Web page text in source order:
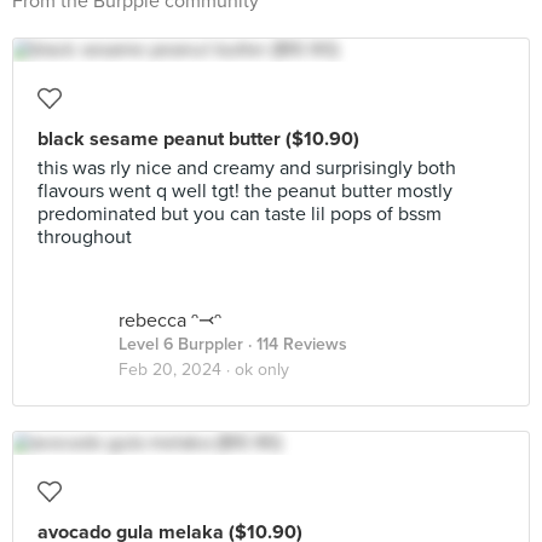
black sesame peanut butter ($10.90)
this was rly nice and creamy and surprisingly both
flavours went q well tgt! the peanut butter mostly
predominated but you can taste lil pops of bssm
throughout
rebecca ᵔ⤙ᵔ
Level 6 Burppler · 114 Reviews
Feb 20, 2024 · ok only
avocado gula melaka ($10.90)